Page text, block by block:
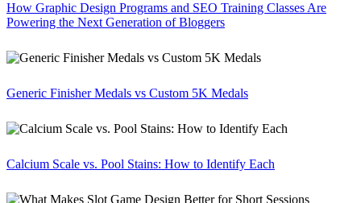
How Graphic Design Programs and SEO Training Classes Are
Powering the Next Generation of Bloggers
Generic Finisher Medals vs Custom 5K Medals
Calcium Scale vs. Pool Stains: How to Identify Each